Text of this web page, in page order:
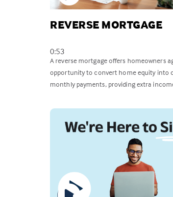
REVERSE MORTGAGE
0:53
A reverse mortgage offers homeowners
opportunity to convert home equity into
monthly payments, providing extra